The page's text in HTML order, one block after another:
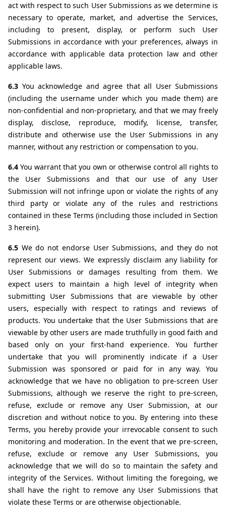
act with respect to such User Submissions as we determine is
necessary to operate, market, and advertise the Services,
including to present, display, or perform such User
Submissions in accordance with your preferences, always in
accordance with applicable data protection law and other
applicable laws.
6.3 You acknowledge and agree that all User Submissions
(including the username under which you made them) are
non-confidential and non-proprietary, and that we may freely
display, disclose, reproduce, modify, license, transfer,
distribute and otherwise use the User Submissions in any
manner, without any restriction or compensation to you.
6.4 You warrant that you own or otherwise control all rights to
the User Submissions and that our use of any User
Submission will not infringe upon or violate the rights of any
third party or violate any of the rules and restrictions
contained in these Terms (including those included in Section
3 herein).
6.5 We do not endorse User Submissions, and they do not
represent our views. We expressly disclaim any liability for
User Submissions or damages resulting from them. We
expect users to maintain a high level of integrity when
submitting User Submissions that are viewable by other
users, especially with respect to ratings and reviews of
products. You undertake that the User Submissions that are
viewable by other users are made truthfully in good faith and
based only on your first-hand experience. You further
undertake that you will prominently indicate if a User
Submission was sponsored or paid for in any way. You
acknowledge that we have no obligation to pre-screen User
Submissions, although we reserve the right to pre-screen,
refuse, exclude or remove any User Submission, at our
discretion and without notice to you. By entering into these
Terms, you hereby provide your irrevocable consent to such
monitoring and moderation. In the event that we pre-screen,
refuse, exclude or remove any User Submissions, you
acknowledge that we will do so to maintain the safety and
integrity of the Services. Without limiting the foregoing, we
shall have the right to remove any User Submissions that
violate these Terms or are otherwise objectionable.